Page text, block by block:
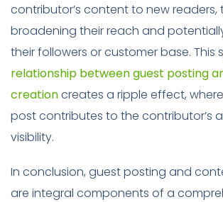
contributor’s content to new readers,
broadening their reach and
their followers or customer base. This
relationship between guest posting
creationcreates a ripple effect,
post contributes to the contributor’s
visibility.
In conclusion, guest posting and
are integral components of a